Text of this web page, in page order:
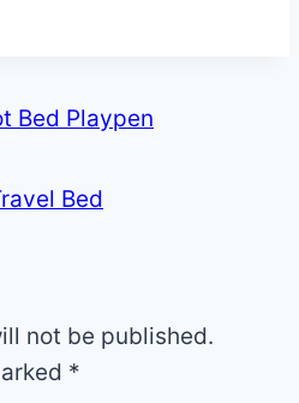
Bed Playpen
Bed
not be published.
*